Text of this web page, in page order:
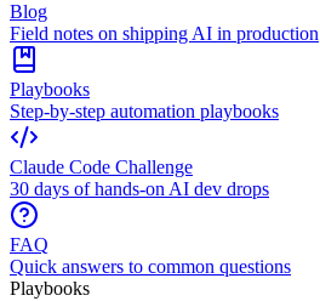
Blog
Field notes on shipping AI in production
Playbooks
Step-by-step automation playbooks
Claude Code Challenge
30 days of hands-on AI dev drops
FAQ
Quick answers to common questions
Playbooks